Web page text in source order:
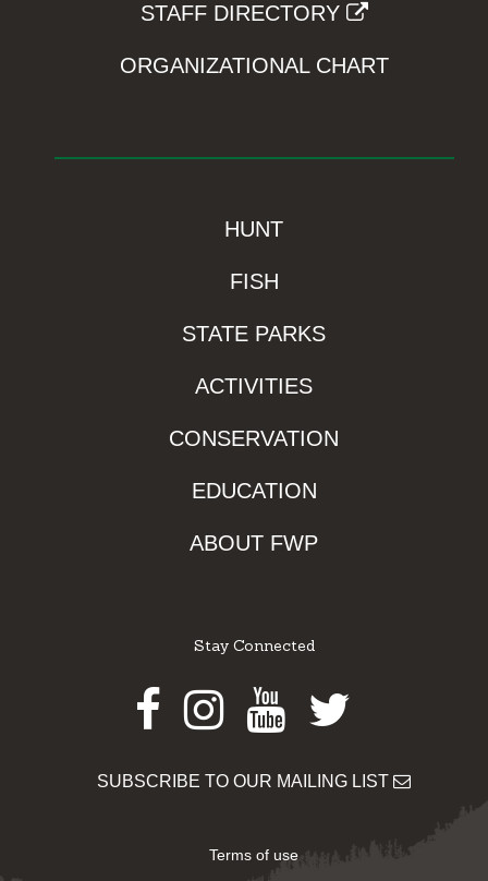
STAFF DIRECTORY
ORGANIZATIONAL CHART
HUNT
FISH
STATE PARKS
ACTIVITIES
CONSERVATION
EDUCATION
ABOUT FWP
Stay Connected
Facebook
Instagram
Youtube
Twitter
SUBSCRIBE TO OUR MAILING LIST
Terms of use